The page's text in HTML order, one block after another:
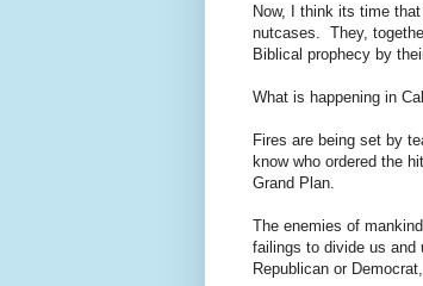
Now, I think its time
nutcases. They,
Biblical prophecy by
What is happening in
Fires are being set by
know who ordered the
Grand Plan.
The enemies of
failings to divide us and
Republican or